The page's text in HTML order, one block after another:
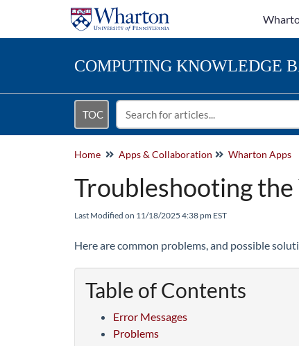
COMPUTING KNOWLEDGE
TOC
Home Apps & Collaboration Wharton Apps
Troubleshooting
Last Modified on 11/18/2025 4:38 pm EST
Here are common problems, and possible
Table of Contents
Error Messages
Problems